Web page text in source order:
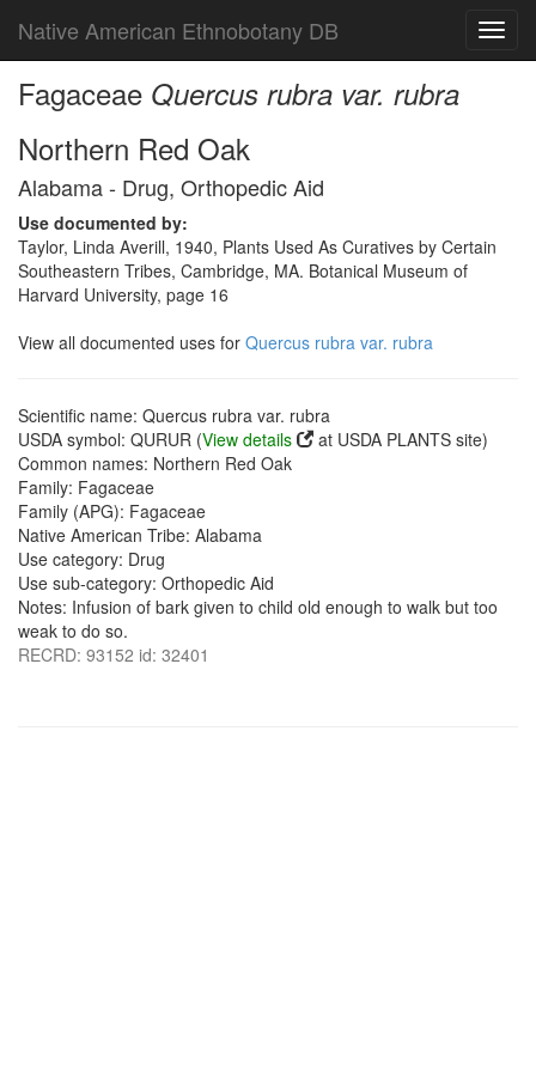
Native American Ethnobotany DB
Fagaceae Quercus rubra var. rubra
Northern Red Oak
Alabama - Drug, Orthopedic Aid
Use documented by:
Taylor, Linda Averill, 1940, Plants Used As Curatives by Certain
Southeastern Tribes, Cambridge, MA. Botanical Museum of
Harvard University, page 16
View all documented uses for Quercus rubra var. rubra
Scientific name: Quercus rubra var. rubra
USDA symbol: QURUR (View details
at USDA PLANTS site)
Common names: Northern Red Oak
Family: Fagaceae
Family (APG): Fagaceae
Native American Tribe: Alabama
Use category: Drug
Use sub-category: Orthopedic Aid
Notes: Infusion of bark given to child old enough to walk but too
weak to do so.
RECRD: 93152 id: 32401